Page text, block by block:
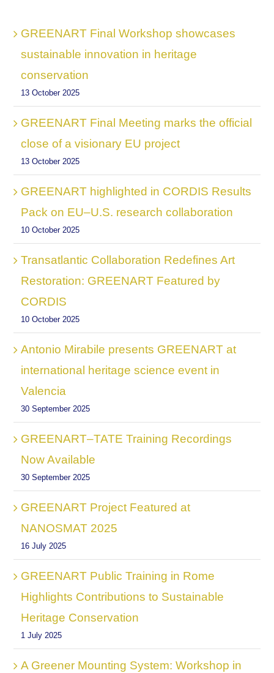
GREENART Final Workshop showcases
sustainable innovation in heritage
conservation
13 October 2025
GREENART Final Meeting marks the official
close of a visionary EU project
13 October 2025
GREENART highlighted in CORDIS Results
Pack on EU–U.S. research collaboration
10 October 2025
Transatlantic Collaboration Redefines Art
Restoration: GREENART Featured by
CORDIS
10 October 2025
Antonio Mirabile presents GREENART at
international heritage science event in
Valencia
30 September 2025
GREENART–TATE Training Recordings
Now Available
30 September 2025
GREENART Project Featured at
NANOSMAT 2025
16 July 2025
GREENART Public Training in Rome
Highlights Contributions to Sustainable
Heritage Conservation
1 July 2025
A Greener Mounting System: Workshop in